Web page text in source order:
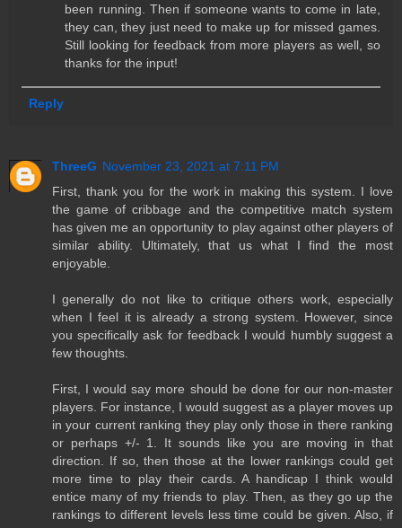
been running. Then if someone wants to come in late,
they can, they just need to make up for missed games.
Still looking for feedback from more players as well, so
thanks for the input!
Reply
ThreeG November 23, 2021 at 7:11 PM
First, thank you for the work in making this system. I love
the game of cribbage and the competitive match system
has given me an opportunity to play against other players of
similar ability. Ultimately, that us what I find the most
enjoyable.
I generally do not like to critique others work, especially
when I feel it is already a strong system. However, since
you specifically ask for feedback I would humbly suggest a
few thoughts.
First, I would say more should be done for our non-master
players. For instance, I would suggest as a player moves up
in your current ranking they play only those in there ranking
or perhaps +/- 1. It sounds like you are moving in that
direction. If so, then those at the lower rankings could get
more time to play their cards. A handicap I think would
entice many of my friends to play. Then, as they go up the
rankings to different levels less time could be given. Also, if